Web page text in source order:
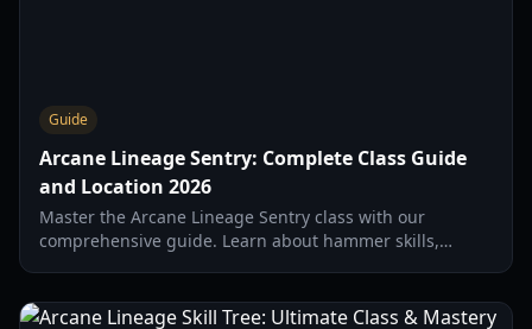
Guide
Arcane Lineage Sentry: Complete Class Guide
and Location 2026
Master the Arcane Lineage Sentry class with our
comprehensive guide. Learn about hammer skills,